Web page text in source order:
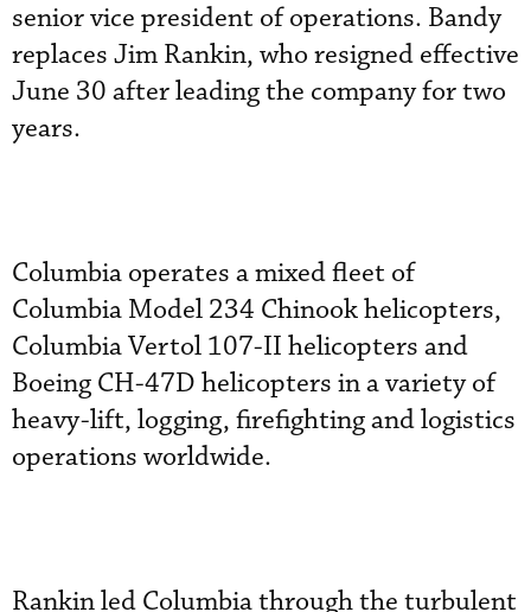
senior vice president of operations. Bandy
replaces Jim Rankin, who resigned effective
June 30 after leading the company for two
years.
Columbia operates a mixed fleet of
Columbia Model 234 Chinook helicopters,
Columbia Vertol 107-II helicopters and
Boeing CH-47D helicopters in a variety of
heavy-lift, logging, firefighting and logistics
operations worldwide.
Rankin led Columbia through the turbulent